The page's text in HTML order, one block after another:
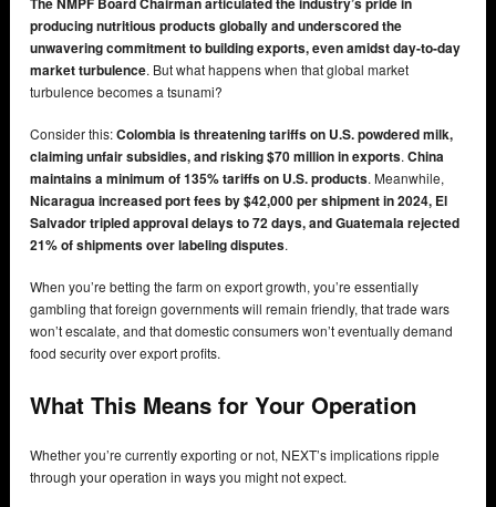
producing nutritious products globally and underscored the
unwavering commitment to building exports, even amidst day-to-day
market turbulence. But what happens when that global market
turbulence becomes a tsunami?
Consider this:Colombia is threatening tariffs on U.S. powdered milk,
claiming unfair subsidies, and risking $70 million in exports. China
maintains a minimum of 135% tariffs on U.S. products. Meanwhile,
Nicaragua increased port fees by $42,000 per shipment in 2024, El
Salvador tripled approval delays to 72 days, and Guatemala rejected
21% of shipments over labeling disputes.
When you’re betting the farm on export growth, you’re essentially
gambling that foreign governments will remain friendly, that trade wars
won’t escalate, and that domestic consumers won’t eventually demand
food security over export profits.
What This Means for Your Operation
Whether you’re currently exporting or not, NEXT’s implications ripple
through your operation in ways you might not expect.